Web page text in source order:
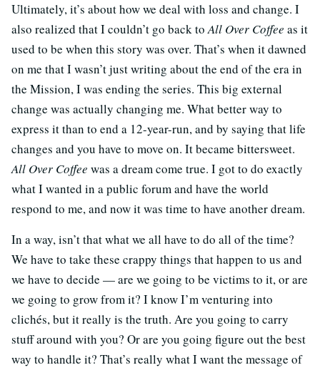
Ultimately, it’s about how we deal with loss and change. I
also realized that I couldn’t go back toAll Over Coffee as it
used to be when this story was over. That’s when it dawned
on me that I wasn’t just writing about the end of the era in
the Mission, I was ending the series. This big external
change was actually changing me. What better way to
express it than to end a 12-year-run, and by saying that life
changes and you have to move on. It became bittersweet.
All Over Coffee was a dream come true. I got to do exactly
what I wanted in a public forum and have the world
respond to me, and now it was time to have another dream.
In a way, isn’t that what we all have to do all of the time?
We have to take these crappy things that happen to us and
we have to decide — are we going to be victims to it, or are
we going to grow from it? I know I’m venturing into
clichés, but it really is the truth. Are you going to carry
stuff around with you? Or are you going figure out the best
way to handle it? That’s really what I want the message of